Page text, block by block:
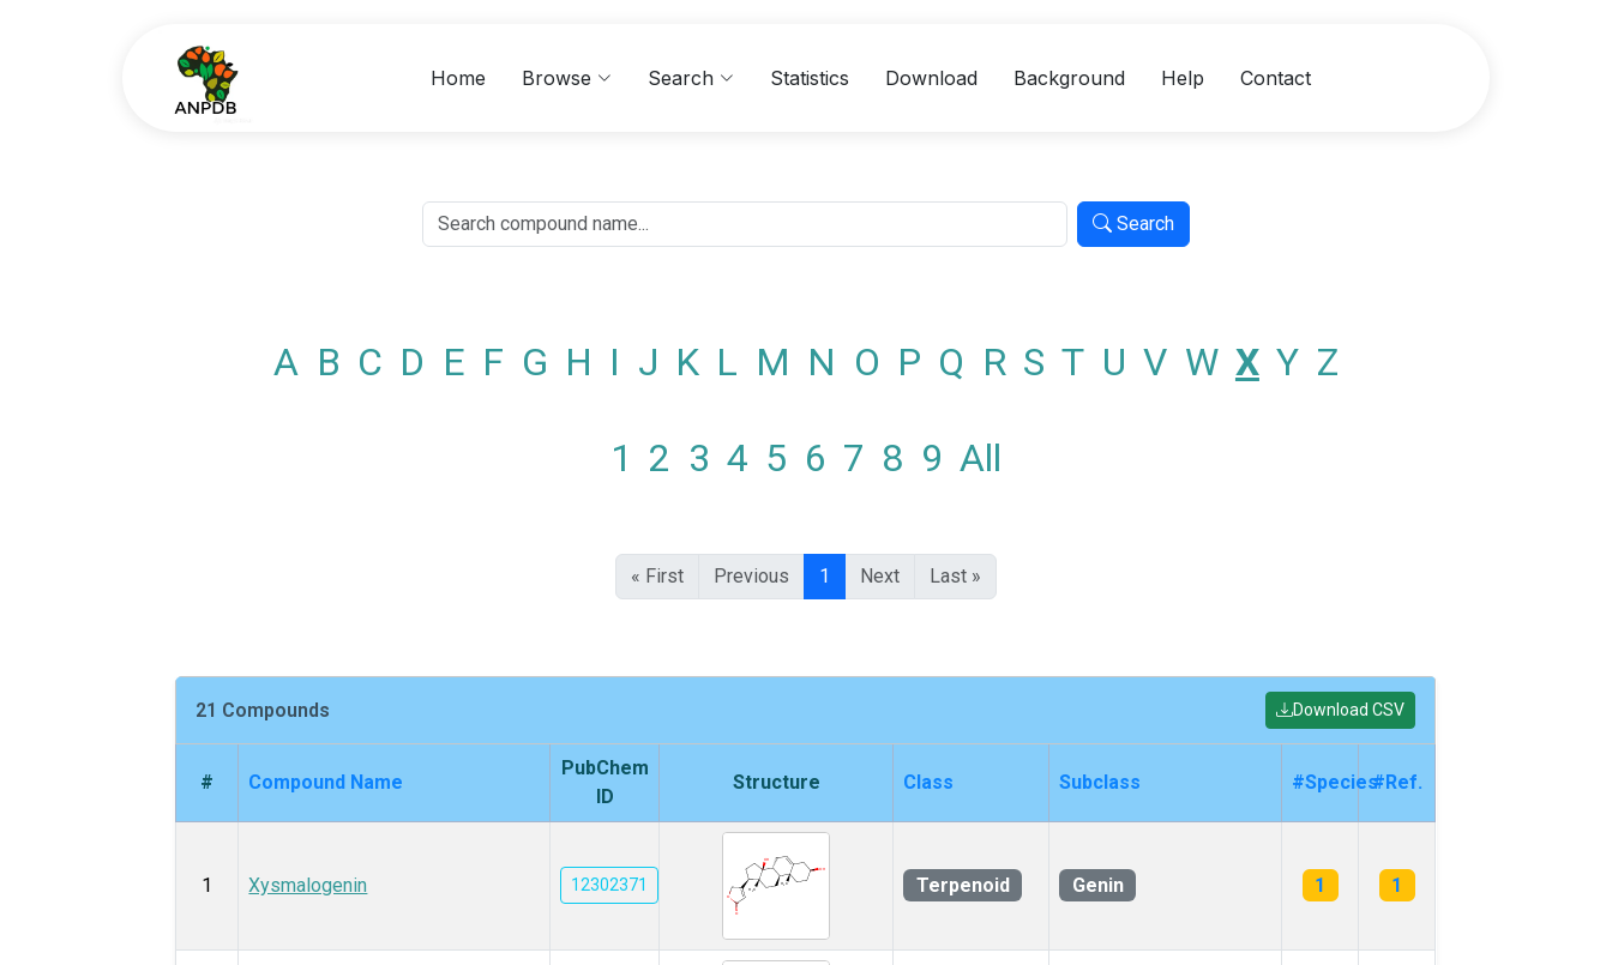
Home Browse Search Statistics Download Background Help Contact
Search
A B C D E F G H I J K L M N O P Q R S T U V W X Y Z
1 2 3 4 5 6 7 8 9 All
« First Previous 1 Next Last »
21 Compounds Download CSV
# Compound Name
PubChem
ID
Structure Class Subclass #Species#Ref.
1 Xysmalogenin 12302371 Terpenoid Genin 1 1